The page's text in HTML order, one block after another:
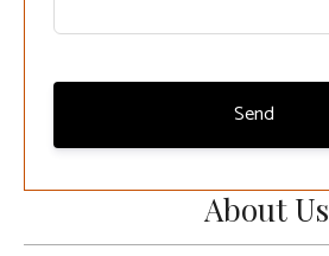
About Us
Send